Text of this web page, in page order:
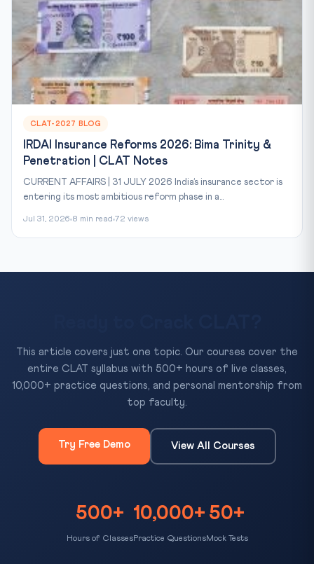
CLAT-2027 BLOG
IRDAI Insurance Reforms 2026: Bima Trinity &
Penetration | CLAT Notes
CURRENT AFFAIRS | 31 JULY 2026 India’s insurance sector is
entering its most ambitious reform phase in a...
Jul 31, 2026 8 min read 72 views
This article covers just one topic. Our courses cover the
entire CLAT syllabus with 500+ hours of live classes,
10,000+ practice questions, and personal mentorship from
top faculty.
Try Free Demo View All Courses
500+
Hours of Classes
10,000+
Practice Questions
50+
Mock Tests